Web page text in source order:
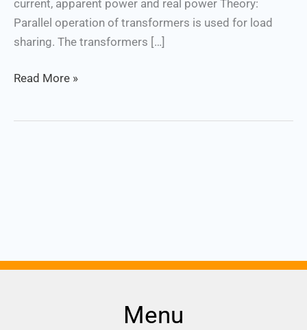
current, apparent power and real power Theory:
Parallel operation of transformers is used for load
sharing. The transformers […]
Read More »
Menu